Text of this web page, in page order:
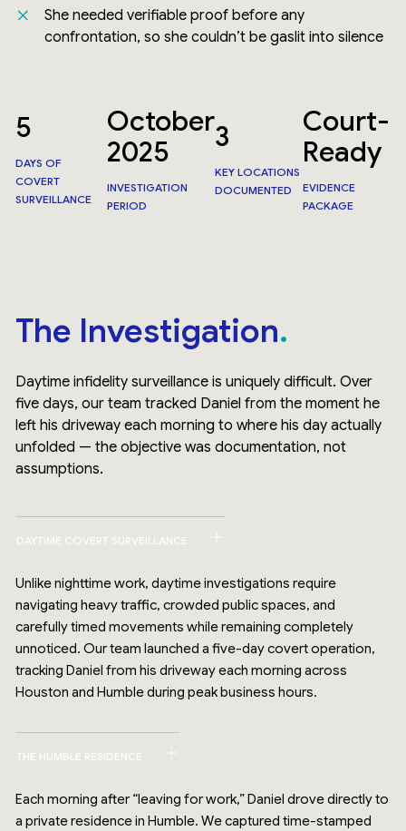
She needed verifiable proof before any
confrontation, so she couldn’t be gaslit into silence
5
DAYS OF
COVERT
SURVEILLANCE
October
2025
INVESTIGATION
PERIOD
3
KEY LOCATIONS
DOCUMENTED
Court-
Ready
EVIDENCE
PACKAGE
The Investigation
Daytime infidelity surveillance is uniquely difficult. Over
five days, our team tracked Daniel from the moment he
left his driveway each morning to where his day actually
unfolded — the objective was documentation, not
assumptions.
DAYTIME COVERT SURVEILLANCE
Unlike nighttime work, daytime investigations require
navigating heavy traffic, crowded public spaces, and
carefully timed movements while remaining completely
unnoticed. Our team launched a five-day covert operation,
tracking Daniel from his driveway each morning across
Houston and Humble during peak business hours.
THE HUMBLE RESIDENCE
Each morning after “leaving for work,” Daniel drove directly to
a private residence in Humble. We captured time-stamped